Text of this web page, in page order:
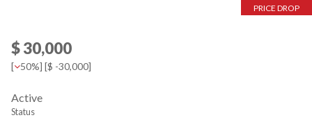
PRICE DROP
$ 30,000
[ 50%] [$ -30,000]
Active
Status